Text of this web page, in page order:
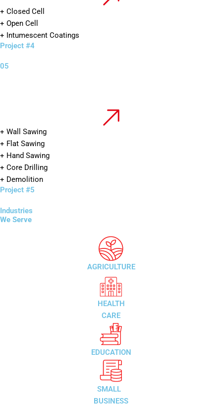
+ Closed Cell
+ Open Cell
+ Intumescent Coatings
Project #4
05
+ Wall Sawing
+ Flat Sawing
+ Hand Sawing
+ Core Drilling
+ Demolition
Project #5
Industries
We Serve
AGRICULTURE
HEALTH
CARE
EDUCATION
SMALL
BUSINESS